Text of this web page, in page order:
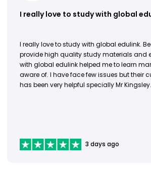
I really love to study with global
I really love to study with global edulink.
provide high quality study materials and
with global edulink helped me to learn
aware of. I have face few issues but their
has been very helpful specially Mr Kingsley.
3 days ago